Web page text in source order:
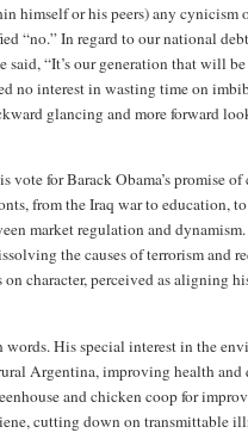
himself or his peers) any cynicism
“no.” In regard to our national
“It’s our generation that will
no interest in wasting time on
glancing and more forward
vote for Barack Obama’s promise of
from the Iraq war to education,
market regulation and
the causes of terrorism and
character, perceived as aligning
His special interest in the
Argentina, improving health
and chicken coop for
cutting down on transmittable